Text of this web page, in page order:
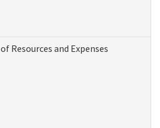
Resources and Expenses